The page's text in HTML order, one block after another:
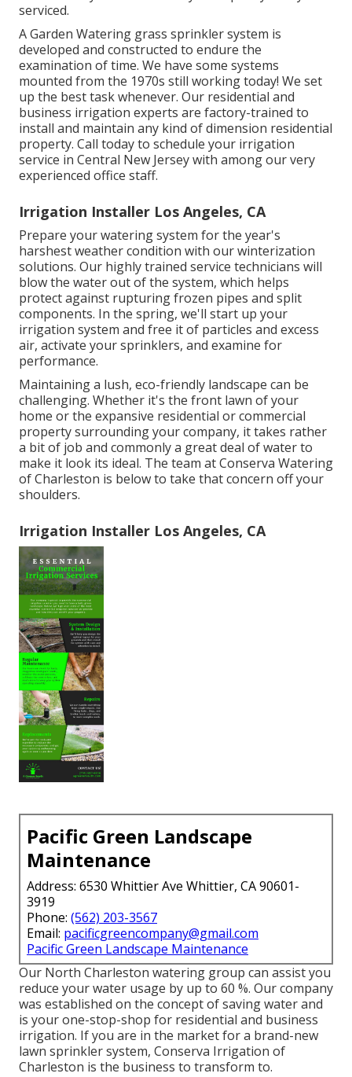
serviced.
A Garden Watering grass sprinkler system is
developed and constructed to endure the
examination of time. We have some systems
mounted from the 1970s still working today! We set
up the best task whenever. Our residential and
business irrigation experts are factory-trained to
install and maintain any kind of dimension residential
property. Call today to schedule your irrigation
service in Central New Jersey with among our very
experienced office staff.
Irrigation Installer Los Angeles, CA
Prepare your watering system for the year's
harshest weather condition with our winterization
solutions. Our highly trained service technicians will
blow the water out of the system, which helps
protect against rupturing frozen pipes and split
components. In the spring, we'll start up your
irrigation system and free it of particles and excess
air, activate your sprinklers, and examine for
performance.
Maintaining a lush, eco-friendly landscape can be
challenging. Whether it's the front lawn of your
home or the expansive residential or commercial
property surrounding your company, it takes rather
a bit of job and commonly a great deal of water to
make it look its ideal. The team at Conserva Watering
of Charleston is below to take that concern off your
shoulders.
Irrigation Installer Los Angeles, CA
Pacific Green Landscape
Maintenance
Address: 6530 Whittier Ave Whittier, CA 90601-
3919
Phone: (562) 203-3567
Email: pacificgreencompany@gmail.com
Pacific Green Landscape Maintenance
Our North Charleston watering group can assist you
reduce your water usage by up to 60 %. Our company
was established on the concept of saving water and
is your one-stop-shop for residential and business
irrigation. If you are in the market for a brand-new
lawn sprinkler system, Conserva Irrigation of
Charleston is the business to transform to.